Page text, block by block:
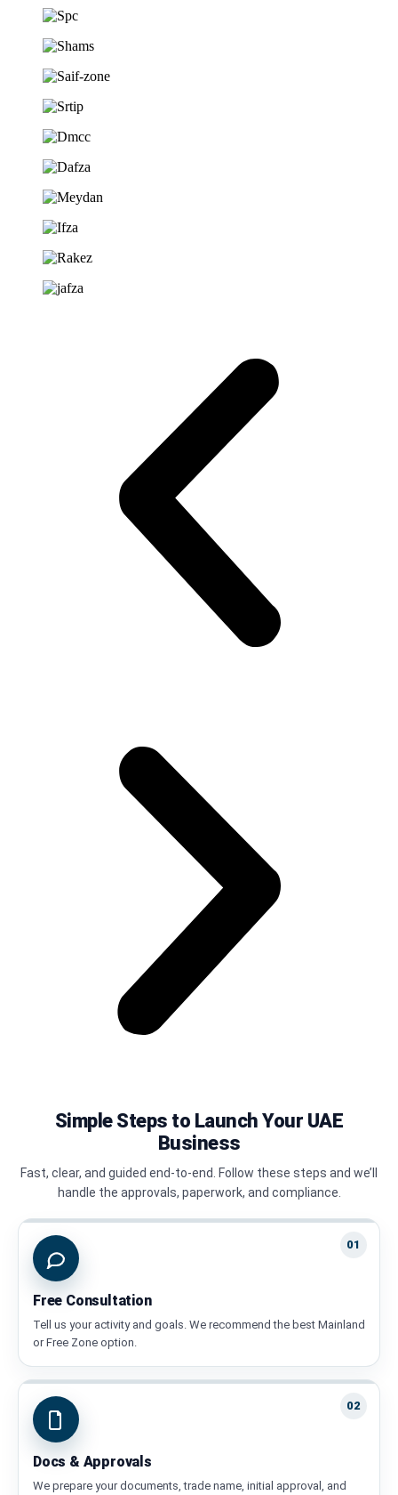
Simple Steps to Launch Your UAE
Business
Fast, clear, and guided end-to-end. Follow these steps and we’ll
handle the approvals, paperwork, and compliance.
01
Free Consultation
Tell us your activity and goals. We recommend the best Mainland
or Free Zone option.
02
Docs & Approvals
We prepare your documents, trade name, initial approval, and